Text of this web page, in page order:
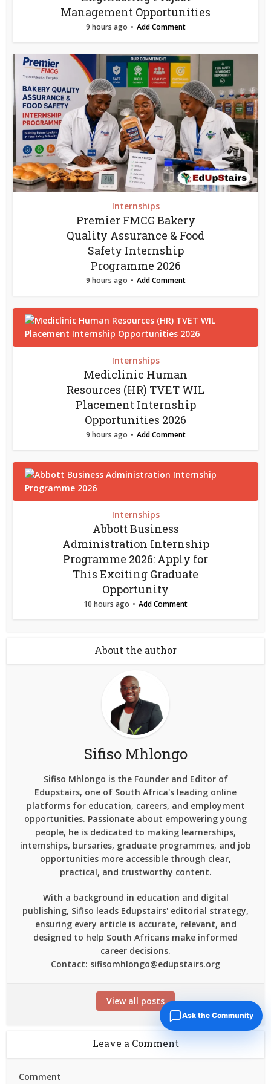
Management Opportunities
9 hours ago Add Comment
Internships
Premier FMCG Bakery
Quality Assurance & Food
Safety Internship
Programme 2026
9 hours ago Add Comment
Internships
Mediclinic Human
Resources (HR) TVET WIL
Placement Internship
Opportunities 2026
9 hours ago Add Comment
Internships
Abbott Business
Administration Internship
Programme 2026: Apply for
This Exciting Graduate
Opportunity
10 hours ago Add Comment
About the author
Sifiso Mhlongo
Sifiso Mhlongo is the Founder and Editor of
Edupstairs, one of South Africa's leading online
platforms for education, careers, and employment
opportunities. Passionate about empowering young
people, he is dedicated to making learnerships,
internships, bursaries, graduate programmes, and job
opportunities more accessible through clear,
practical, and trustworthy content.
With a background in education and digital
publishing, Sifiso leads Edupstairs' editorial strategy,
ensuring every article is accurate, relevant, and
designed to help South Africans make informed
career decisions.
Contact: sifisomhlongo@edupstairs.org
View all posts
Leave a Comment
Comment
Ask the Community